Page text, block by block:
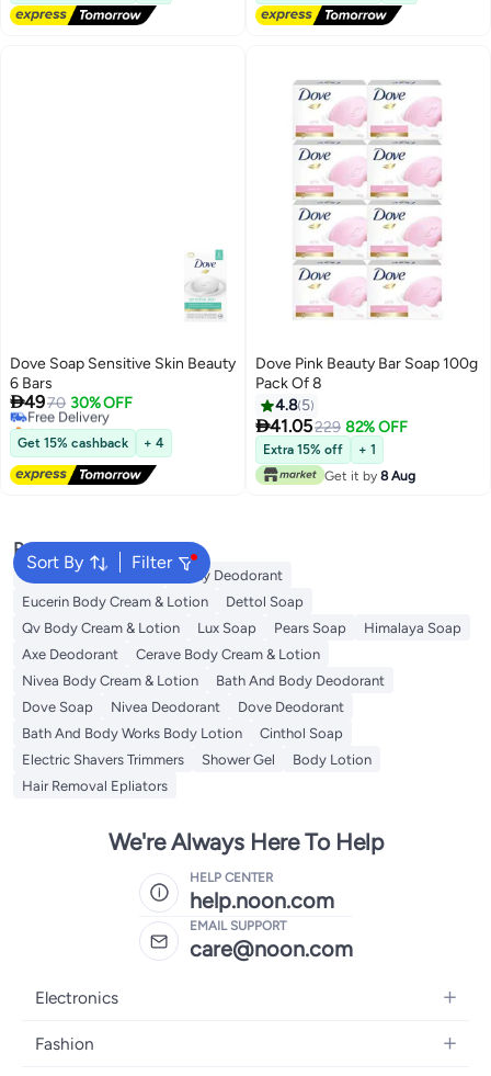
Dove Soap Sensitive Skin Beauty
6 Bars
4970 30% OFF
Free Delivery
Selling out fast
Free Delivery
Get 15% cashback + 4
Dove Pink Beauty Bar Soap 100g
Pack Of 8
4.8 5
41.05229 82% OFF
Extra 15% off
+ 1
Get it by 8 Aug
Sort By Filter
Popular Searches
Vaseline Body Lotion
Vichy Deodorant
Eucerin Body Cream & Lotion
Dettol Soap
Qv Body Cream & Lotion
Lux Soap Pears Soap
Himalaya Soap
Axe Deodorant
Cerave Body Cream & Lotion
Nivea Body Cream & Lotion
Bath And Body Deodorant
Dove Soap
Nivea Deodorant
Dove Deodorant
Bath And Body Works Body Lotion
Cinthol Soap
Electric Shavers Trimmers
Shower Gel
Body Lotion
Hair Removal Epliators
We're Always Here To Help
HELP CENTER
help.noon.com
EMAIL SUPPORT
care@noon.com
Electronics
Mobiles
Fashion